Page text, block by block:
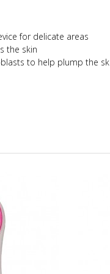
for delicate areas
the skin
to help plump the